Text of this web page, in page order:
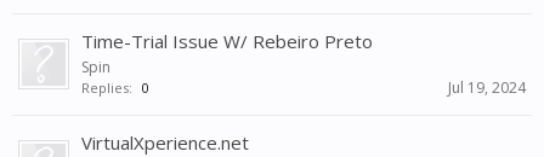
Time-Trial Issue W/ Rebeiro Preto
Spin
Replies: 0 Jul 19, 2024
VirtualXperience.net